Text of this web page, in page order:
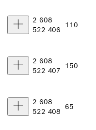
2 608
522 406
110
2 608
522 407
150
2 608
522 408
65